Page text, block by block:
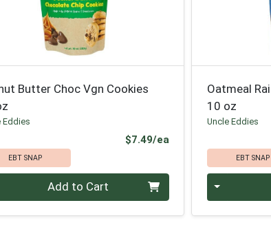
Butter Choc Vgn Cookies
Eddies
$7.49/eaProduct Price
EBT SNAP
0 Add to Cart
Oatmeal
10 oz
Uncle Eddies
EBT SNAP
Quantity 0